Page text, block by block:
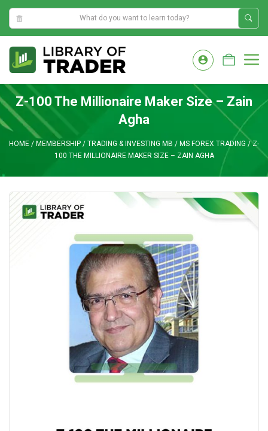
1:49:37 AM
content
Z-100 The Millionaire Maker Size – Zain
Agha
HOME / MEMBERSHIP / TRADING & INVESTING MB / MS FOREX TRADING /Z-
100 THE MILLIONAIRE MAKER SIZE – ZAIN AGHA